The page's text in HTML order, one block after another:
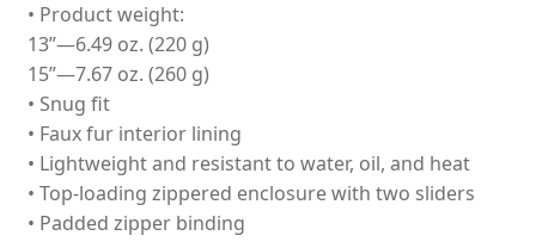
• Product weight:
13”—6.49 oz. (220 g)
15”—7.67 oz. (260 g)
• Snug fit
• Faux fur interior lining
• Lightweight and resistant to water, oil, and heat
• Top-loading zippered enclosure with two sliders
• Padded zipper binding